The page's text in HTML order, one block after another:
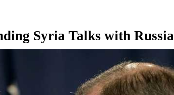
Syria Talks with Russia